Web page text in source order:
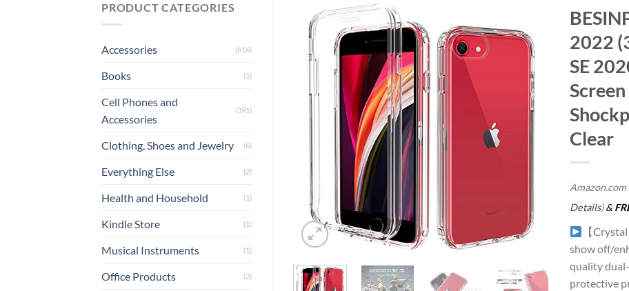
PRODUCT CATEGORIES
Accessories (616)
Books (1)
Cell Phones and
Accessories
(391)
Clothing, Shoes and Jewelry (6)
Everything Else (2)
Health and Household (1)
Kindle Store (1)
Musical Instruments (1)
Office Products (2)
Add to
wishlist
2022
SE
Clear
Details)&
【
show off/
quality
protective